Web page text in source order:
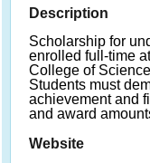
Description
Scholarship for
enrolled full-time
College of
Students must
achievement and
and award
Website